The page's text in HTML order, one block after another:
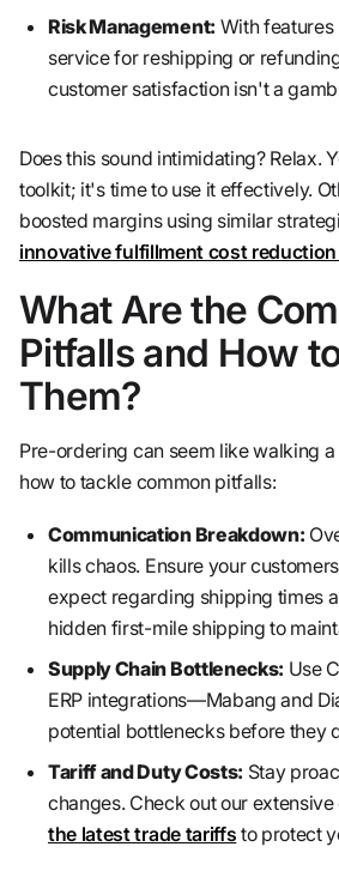
Risk Management: With
service for reshipping or
customer satisfaction isn't a
Does this sound intimidating? Relax.
toolkit; it's time to use it effectively.
boosted margins using similar
innovative fulfillment cost
What Are the
Pitfalls and How
Them?
Pre-ordering can seem like walking
how to tackle common pitfalls:
Communication Breakdown:
kills chaos. Ensure your
expect regarding shipping times
hidden first-mile shipping to
Supply Chain Bottlenecks: Use
ERP integrations—Mabang and
potential bottlenecks before they
Tariff and Duty Costs: Stay
changes. Check out our
the latest trade tariffs to protect